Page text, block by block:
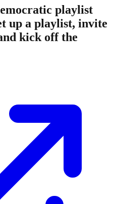
playlist
up a playlist, invite
kick off the